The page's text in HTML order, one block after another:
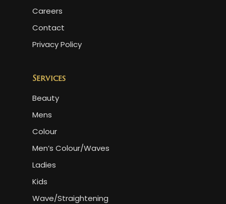
Careers
Contact
Privacy Policy
Services
Beauty
Mens
Colour
Men’s Colour/Waves
Ladies
Kids
Wave/Straightening